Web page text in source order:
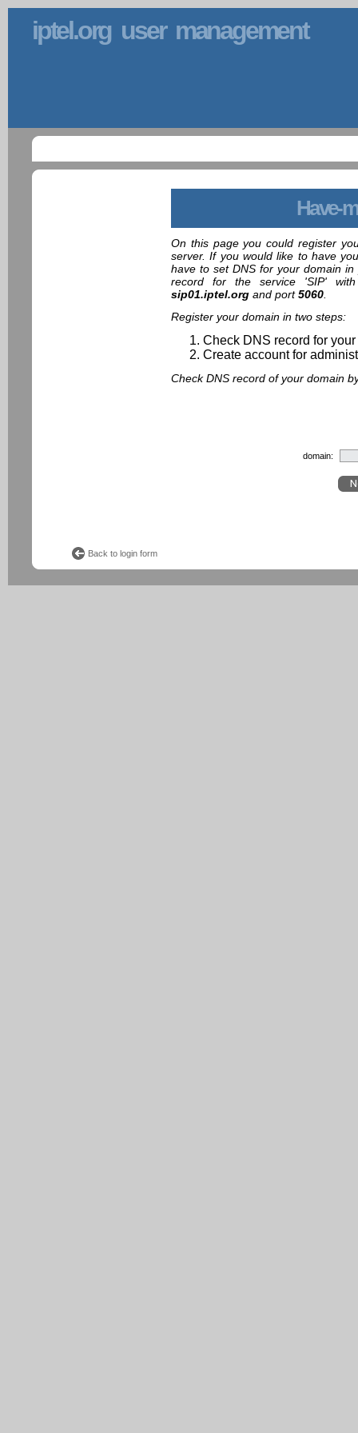
iptel.org user management
Have-
On this page you could register
server. If you would like to have
have to set DNS for your domain
record for the service 'SIP'
sip01.iptel.org and port5060.
Register your domain in two steps:
Check DNS record for
Create account for
Check DNS record of your domain
domain:
Back to login form